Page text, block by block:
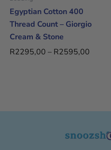
Egyptian Cotton 400
Thread Count – Giorgio
Cream & Stone
R2295,00 – R2595,00
on
the
product
page